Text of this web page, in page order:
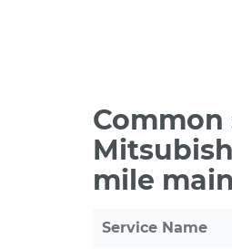
Common
mile
Service Name